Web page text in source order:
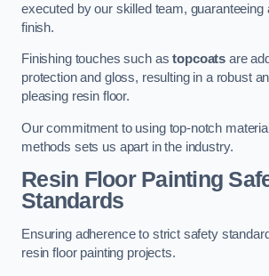
executed by our skilled team, guaranteeing
finish.
Finishing touches such astopcoats are
protection and gloss, resulting in a robust
pleasing resin floor.
Our commitment to using top-notch
methods sets us apart in the industry.
Resin Floor Painting
Standards
Ensuring adherence to strict safety
resin floor painting projects.